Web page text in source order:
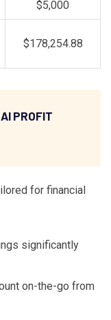
$5,000
$178,254.88
PROFIT
for financial
significantly
on-the-go from